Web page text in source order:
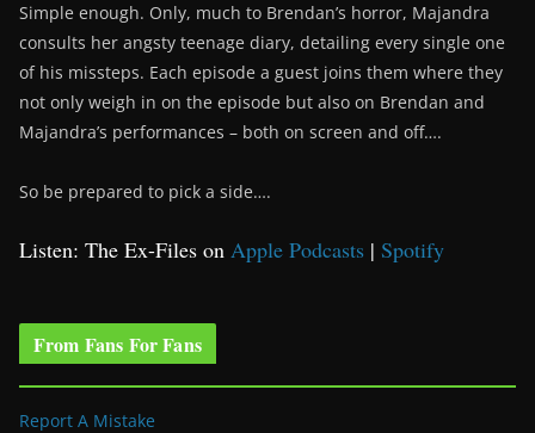
Simple enough. Only, much to Brendan’s horror, Majandra
consults her angsty teenage diary, detailing every single one
of his missteps. Each episode a guest joins them where they
not only weigh in on the episode but also on Brendan and
Majandra’s performances – both on screen and off….
So be prepared to pick a side….
Listen: The Ex-Files on Apple Podcasts | Spotify
From Fans For Fans
Report A Mistake